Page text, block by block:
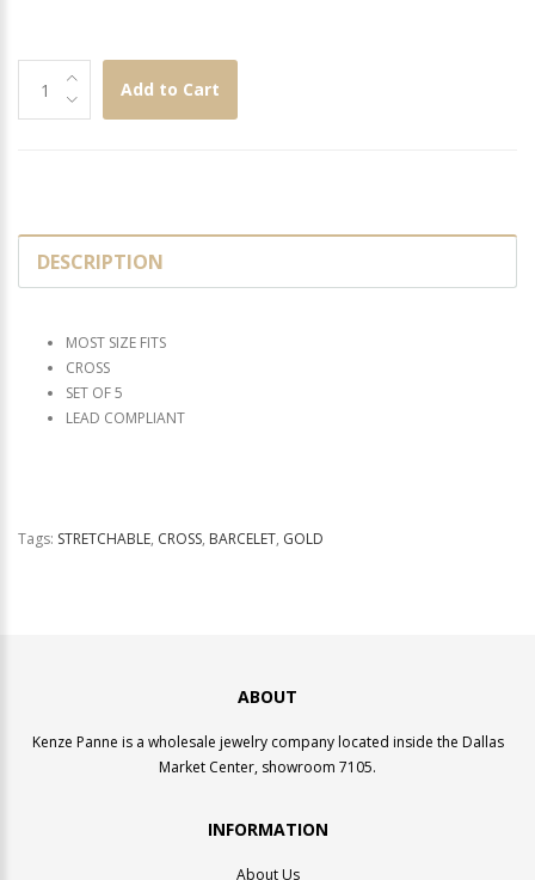
Add to Cart
DESCRIPTION
MOST SIZE FITS
CROSS
SET OF 5
LEAD COMPLIANT
Tags: STRETCHABLE, CROSS, BARCELET, GOLD
ABOUT
Kenze Panne is a wholesale jewelry company located inside the Dallas
Market Center, showroom 7105.
INFORMATION
About Us